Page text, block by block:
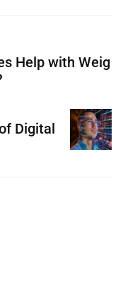
Help with Weig
Digital